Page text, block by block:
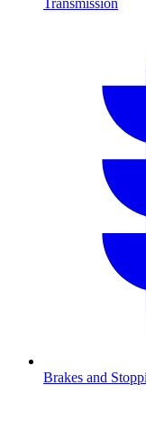
Brakes and